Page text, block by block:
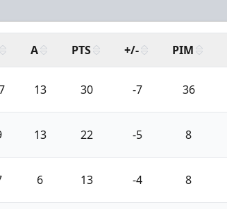
A PTS +/- PIM
13 30 -7 36
13 22 -5 8
6 13 -4 8